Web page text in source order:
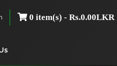
0 item(s) - Rs.0.00LKR